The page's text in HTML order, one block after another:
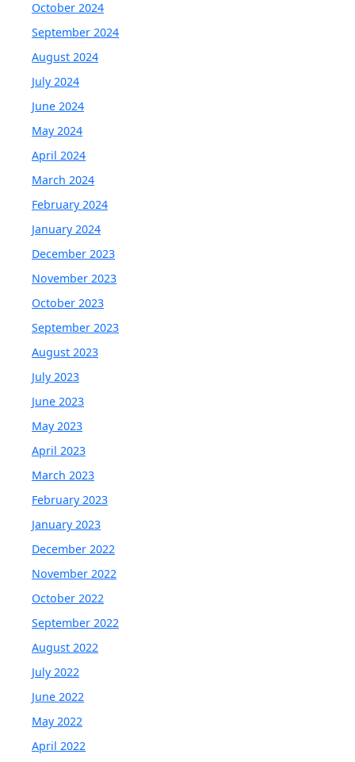
October 2024
September 2024
August 2024
July 2024
June 2024
May 2024
April 2024
March 2024
February 2024
January 2024
December 2023
November 2023
October 2023
September 2023
August 2023
July 2023
June 2023
May 2023
April 2023
March 2023
February 2023
January 2023
December 2022
November 2022
October 2022
September 2022
August 2022
July 2022
June 2022
May 2022
April 2022